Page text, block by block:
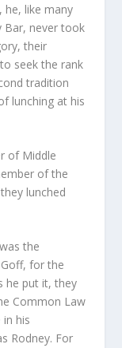
he, like many
Bar, never took
their
seek the rank
tradition
lunching at his
of Middle
of the
lunched
the
for the
he put it, they
Common Law
in his
Rodney. For